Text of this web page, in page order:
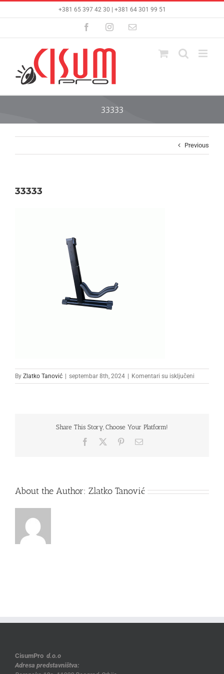
+381 65 397 42 30 | +381 64 301 99 51
FacebookInstagramEmail
33333
Previous
33333
By Zlatko Tanović septembar 8th, 2024 Komentari su isključeni
33333
Share This Story, Choose Your Platform!
Facebook PinterestEmail
About the Author: Zlatko Tanović
CisumPro d.o.o
Adresa predstavništva: